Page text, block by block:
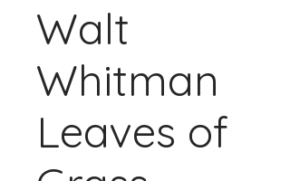
Walt
Whitman
Leaves of